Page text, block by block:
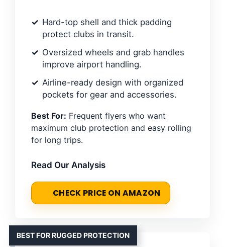
Hard-top shell and thick padding
protect clubs in transit.
Oversized wheels and grab handles
improve airport handling.
Airline-ready design with organized
pockets for gear and accessories.
Best For: Frequent flyers who want
maximum club protection and easy rolling
for long trips.
Read Our Analysis
CHECK PRICE ON AMAZON
BEST FOR RUGGED PROTECTION